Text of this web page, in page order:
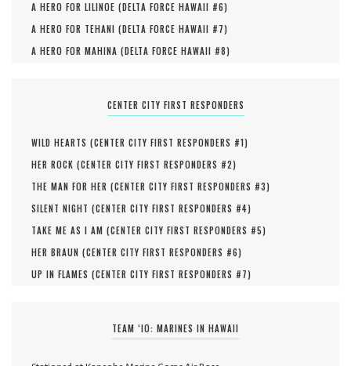
A HERO FOR LILINOE (DELTA FORCE HAWAII #6)
A HERO FOR TEHANI (DELTA FORCE HAWAII #7)
A HERO FOR MAHINA (DELTA FORCE HAWAII #8)
CENTER CITY FIRST RESPONDERS
WILD HEARTS (CENTER CITY FIRST RESPONDERS #1)
HER ROCK (CENTER CITY FIRST RESPONDERS #2)
THE MAN FOR HER (CENTER CITY FIRST RESPONDERS #3)
SILENT NIGHT (CENTER CITY FIRST RESPONDERS #4)
TAKE ME AS I AM (CENTER CITY FIRST RESPONDERS #5)
HER BRAUN (CENTER CITY FIRST RESPONDERS #6)
UP IN FLAMES (CENTER CITY FIRST RESPONDERS #7)
TEAM ‘IO: MARINES IN HAWAII